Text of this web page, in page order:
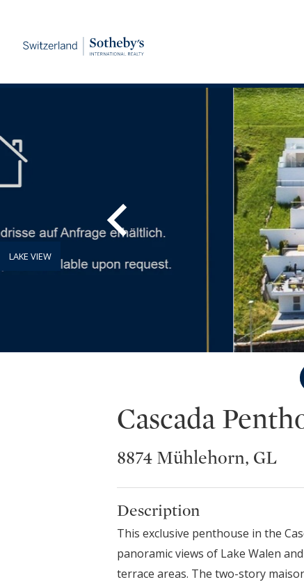
LAKE VIEW
Cascada
8874 Mühlehorn, GL
Description
This exclusive penthouse in the
panoramic views of Lake Walen
terrace areas. The two-story